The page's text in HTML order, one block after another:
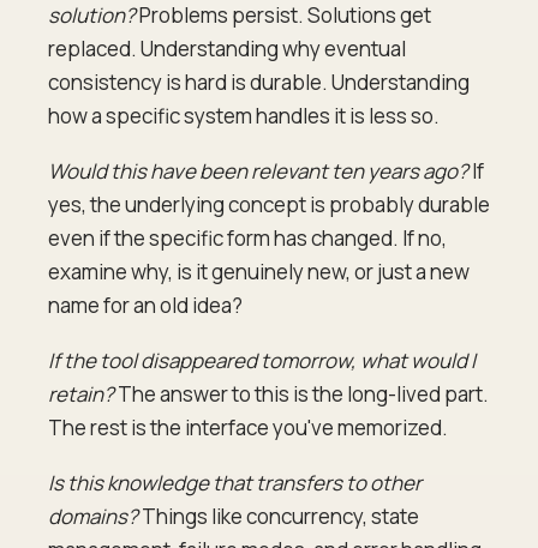
solution?Problems persist. Solutions get
replaced. Understanding why eventual
consistency is hard is durable. Understanding
how a specific system handles it is less so.
Would this have been relevant ten years ago?If
yes, the underlying concept is probably durable
even if the specific form has changed. If no,
examine why, is it genuinely new, or just a new
name for an old idea?
If the tool disappeared tomorrow, what would I
retain?The answer to this is the long-lived part.
The rest is the interface you've memorized.
Is this knowledge that transfers to other
domains?Things like concurrency, state